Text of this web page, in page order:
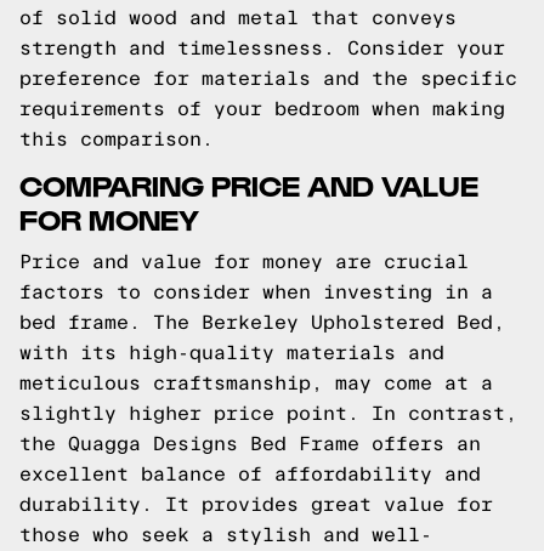
of solid wood and metal that conveys
strength and timelessness. Consider your
preference for materials and the specific
requirements of your bedroom when making
this comparison.
COMPARING PRICE AND VALUE
FOR MONEY
Price and value for money are crucial
factors to consider when investing in a
bed frame. The Berkeley Upholstered Bed,
with its high-quality materials and
meticulous craftsmanship, may come at a
slightly higher price point. In contrast,
the Quagga Designs Bed Frame offers an
excellent balance of affordability and
durability. It provides great value for
those who seek a stylish and well-